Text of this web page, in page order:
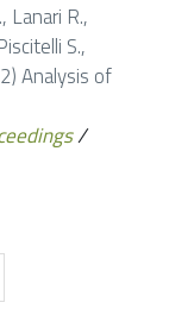
Lanari R.,
S.,
Analysis of
/